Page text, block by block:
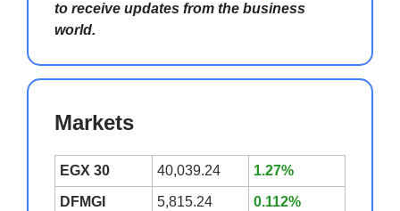
to receive updates from the business
world.
Markets
EGX 30 40,039.24 1.27%
DFMGI 5,815.24 0.112%